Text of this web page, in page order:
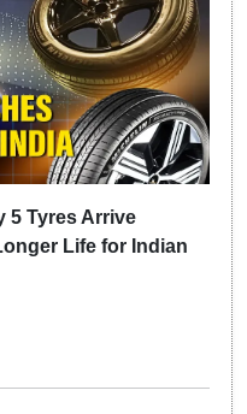
5 Tyres Arrive
Life for Indian